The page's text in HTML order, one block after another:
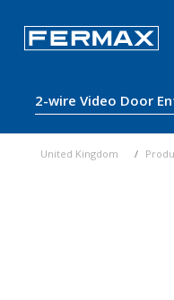
2-wire Video Door
United Kingdom